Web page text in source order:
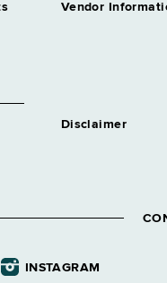
Vendor
Disclaimer
INSTAGRAM